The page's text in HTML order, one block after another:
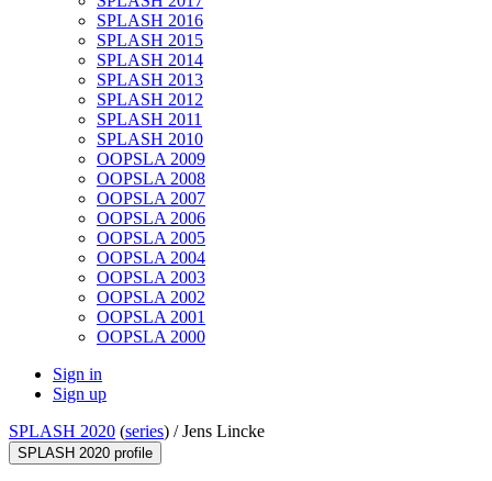
SPLASH 2016
SPLASH 2015
SPLASH 2014
SPLASH 2013
SPLASH 2012
SPLASH 2011
SPLASH 2010
OOPSLA 2009
OOPSLA 2008
OOPSLA 2007
OOPSLA 2006
OOPSLA 2005
OOPSLA 2004
OOPSLA 2003
OOPSLA 2002
OOPSLA 2001
OOPSLA 2000
Sign in
Sign up
SPLASH 2020 (series) /Jens Lincke
SPLASH 2020 profile